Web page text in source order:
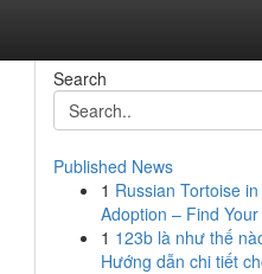
Search
Published News
1 Russian Tortoise in
Adoption – Find Your
1 123b là như thế
Hướng dẫn chi tiết